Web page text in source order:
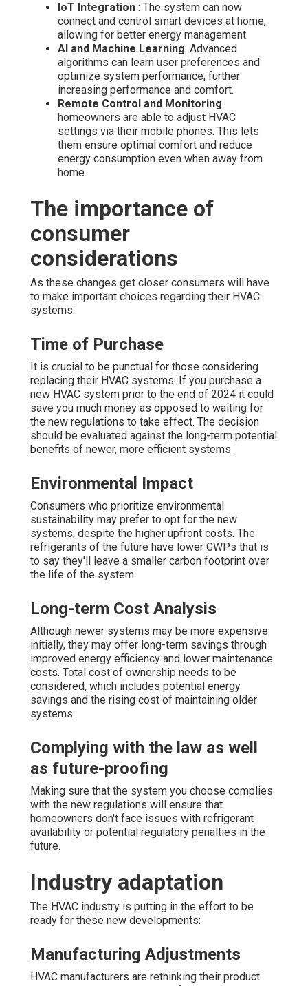
IoT Integration : The system can now
connect and control smart devices at home,
allowing for better energy management.
AI and Machine Learning: Advanced
algorithms can learn user preferences and
optimize system performance, further
increasing performance and comfort.
Remote Control and Monitoring
homeowners are able to adjust HVAC
settings via their mobile phones. This lets
them ensure optimal comfort and reduce
energy consumption even when away from
home.
The importance of
consumer
considerations
As these changes get closer consumers will have
to make important choices regarding their HVAC
systems:
Time of Purchase
It is crucial to be punctual for those considering
replacing their HVAC systems. If you purchase a
new HVAC system prior to the end of 2024 it could
save you much money as opposed to waiting for
the new regulations to take effect. The decision
should be evaluated against the long-term potential
benefits of newer, more efficient systems.
Environmental Impact
Consumers who prioritize environmental
sustainability may prefer to opt for the new
systems, despite the higher upfront costs. The
refrigerants of the future have lower GWPs that is
to say they'll leave a smaller carbon footprint over
the life of the system.
Long-term Cost Analysis
Although newer systems may be more expensive
initially, they may offer long-term savings through
improved energy efficiency and lower maintenance
costs. Total cost of ownership needs to be
considered, which includes potential energy
savings and the rising cost of maintaining older
systems.
Complying with the law as well
as future-proofing
Making sure that the system you choose complies
with the new regulations will ensure that
homeowners don't face issues with refrigerant
availability or potential regulatory penalties in the
future.
Industry adaptation
The HVAC industry is putting in the effort to be
ready for these new developments:
Manufacturing Adjustments
HVAC manufacturers are rethinking their product